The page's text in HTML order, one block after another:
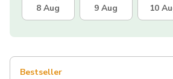
8 Aug 9 Aug 10
Bestseller